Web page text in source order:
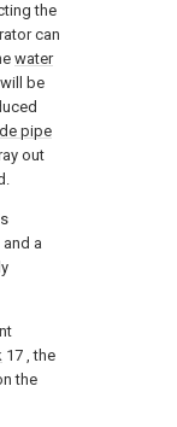
the
can
water
be
pipe
out
and a
17 , the
the